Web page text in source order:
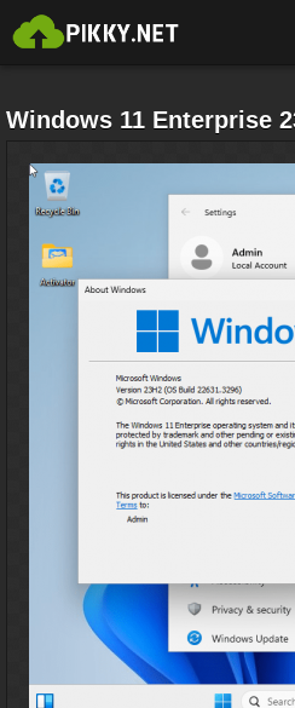
Windows 11 Enterprise